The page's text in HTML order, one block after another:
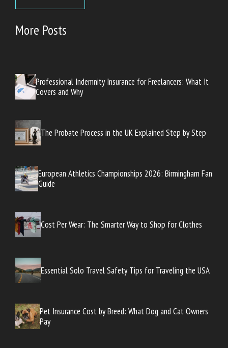
More Posts
Professional Indemnity Insurance for Freelancers: What It
Covers and Why
The Probate Process in the UK Explained Step by Step
European Athletics Championships 2026: Birmingham Fan
Guide
Cost Per Wear: The Smarter Way to Shop for Clothes
Essential Solo Travel Safety Tips for Traveling the USA
Pet Insurance Cost by Breed: What Dog and Cat Owners
Pay